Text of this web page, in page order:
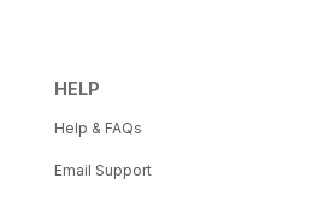
HELP
Help & FAQs
Email Support